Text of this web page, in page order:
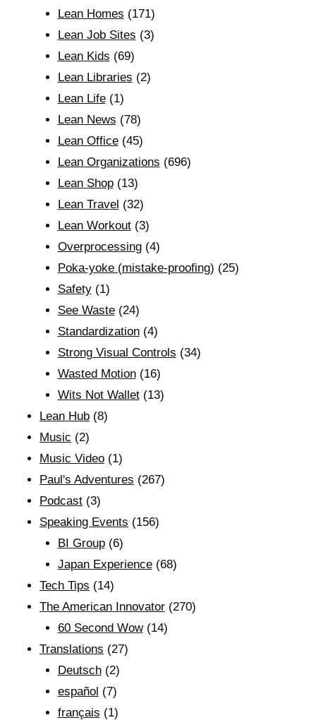
Lean Homes (171)
Lean Job Sites (3)
Lean Kids (69)
Lean Libraries (2)
Lean Life(1)
Lean News (78)
Lean Office(45)
Lean Organizations (696)
Lean Shop(13)
Lean Travel (32)
Lean Workout(3)
Overprocessing(4)
Poka-yoke (mistake-proofing) (25)
Safety(1)
See Waste(24)
Standardization(4)
Strong Visual Controls (34)
Wasted Motion(16)
Wits Not Wallet(13)
Lean Hub (8)
Music (2)
Music Video (1)
Paul's Adventures (267)
Podcast (3)
Speaking Events (156)
BI Group(6)
Japan Experience(68)
Tech Tips (14)
The American Innovator (270)
60 Second Wow(14)
Translations (27)
Deutsch(2)
español (7)
français (1)